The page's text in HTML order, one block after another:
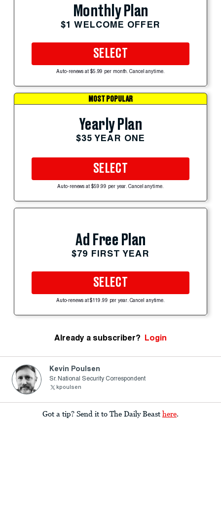
Monthly Plan
$1 WELCOME OFFER
SELECT
Auto-renews at $5.99 per month. Cancel anytime.
MOST POPULAR
Yearly Plan
$35 YEAR ONE
SELECT
Auto-renews at $59.99 per year. Cancel anytime.
Ad Free Plan
$79 FIRST YEAR
SELECT
Auto-renews at $119.99 per year. Cancel anytime.
Already a subscriber? Login
Kevin Poulsen
Sr. National Security Correspondent
kpoulsen
Got a tip? Send it to The Daily Beast here.